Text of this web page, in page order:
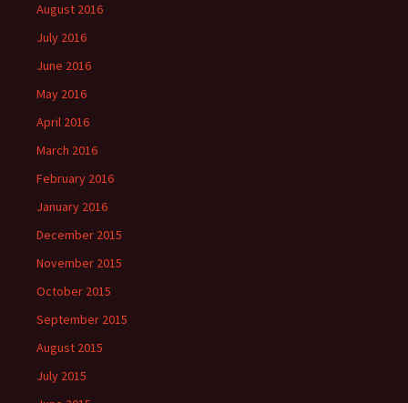
August 2016
July 2016
June 2016
May 2016
April 2016
March 2016
February 2016
January 2016
December 2015
November 2015
October 2015
September 2015
August 2015
July 2015